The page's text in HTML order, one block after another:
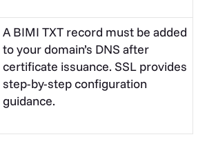
A BIMI TXT record must be added
to your domain’s DNS after
certificate issuance. SSL provides
step-by-step configuration
guidance.